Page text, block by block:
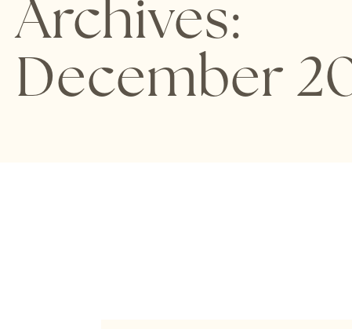
Archives:
December